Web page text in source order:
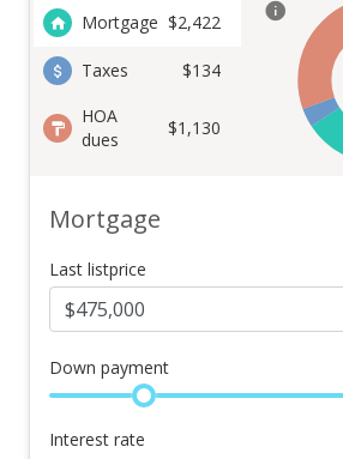
Mortgage $2,422
Taxes
$134
HOA
dues
$1,130
Mortgage
Last listprice
Down payment
Interest rate